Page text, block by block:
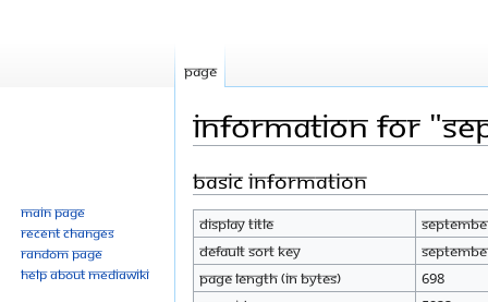
Information for
Jump
navigation
Jump
search
Basic information
Display title
Default sort key
Page length (in bytes)
698
Page
Main page
Recent changes
Random page
Help about MediaWiki